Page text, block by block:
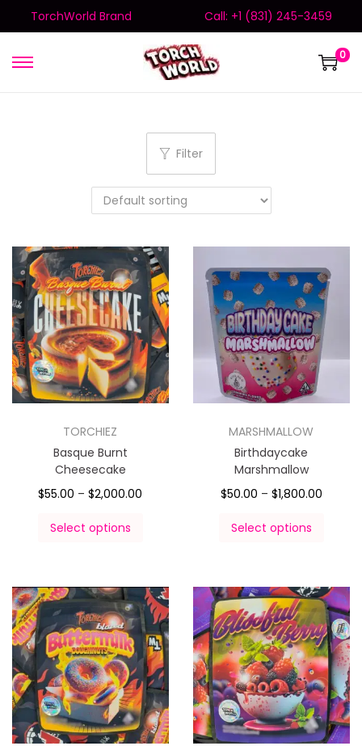
TorchWorld Brand Call: +1 (831) 245-3459
0
Filter
TORCHIEZ
Basque Burnt
Cheesecake
$55.00 – $2,000.00
Select options
MARSHMALLOW
Birthdaycake
Marshmallow
$50.00 – $1,800.00
Select options